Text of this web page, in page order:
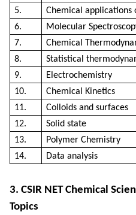
5.
Chemical applications
6.
Molecular
7.
Chemical
8.
Statistical
9.
Electrochemistry
10.
Chemical Kinetics
11.
Colloids and surfaces
12.
Solid state
13.
Polymer Chemistry
14.
Data analysis
3. CSIR NET Chemical
Topics